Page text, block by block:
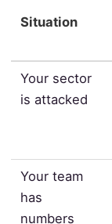
Situation
Your sector
is attacked
Your team
has
numbers